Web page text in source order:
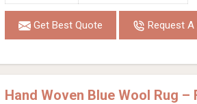
Get Best Quote Request A
Hand Woven Blue Wool Rug